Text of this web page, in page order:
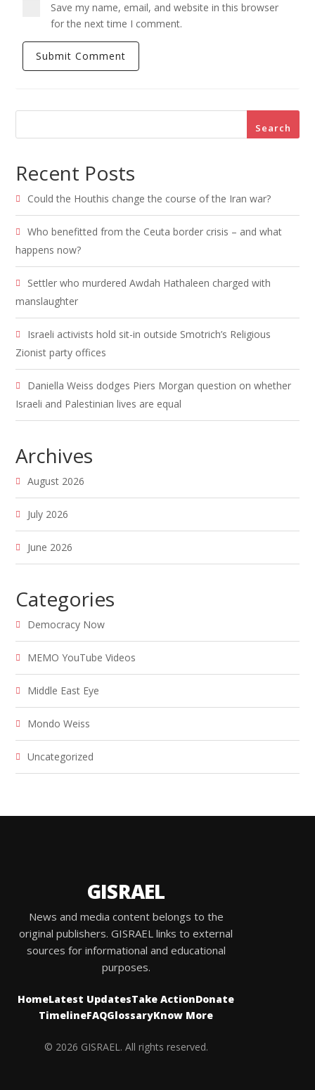
Save my name, email, and website in this browser
for the next time I comment.
Search
Recent Posts
Could the Houthis change the course of the Iran war?
Who benefitted from the Ceuta border crisis – and what
happens now?
Settler who murdered Awdah Hathaleen charged with
manslaughter
Israeli activists hold sit-in outside Smotrich’s Religious
Zionist party offices
Daniella Weiss dodges Piers Morgan question on whether
Israeli and Palestinian lives are equal
Archives
August 2026
July 2026
June 2026
Categories
Democracy Now
MEMO YouTube Videos
Middle East Eye
Mondo Weiss
Uncategorized
GISRAEL
News and media content belongs to the
original publishers. GISRAEL links to external
sources for informational and educational
purposes.
HomeLatest UpdatesTake ActionDonate
TimelineFAQGlossaryKnow More
© 2026 GISRAEL. All rights reserved.